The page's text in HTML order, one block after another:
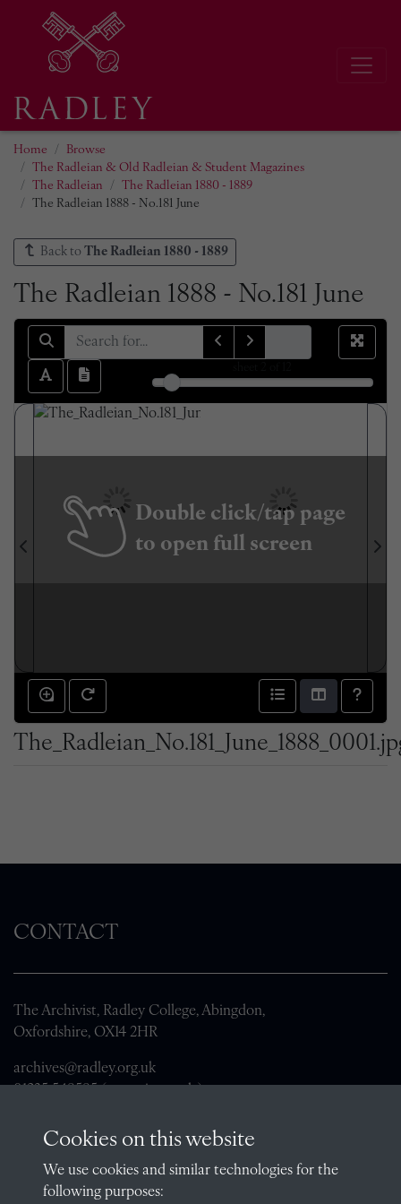
Home
Browse
The Radleian & Old Radleian & Student Magazines
The Radleian
The Radleian 1880 - 1889
The Radleian 1888 - No.181 June
Back to The Radleian 1880 - 1889
The Radleian 1888 - No.181 June
Double click/tap page
to open full screen
CONTACT
The Archivist, Radley College, Abingdon,
Oxfordshire, OX14 2HR
archives@radley.org.uk
QUICK LINKS
Cookies on this website
We use cookies and similar technologies for the
following purposes: